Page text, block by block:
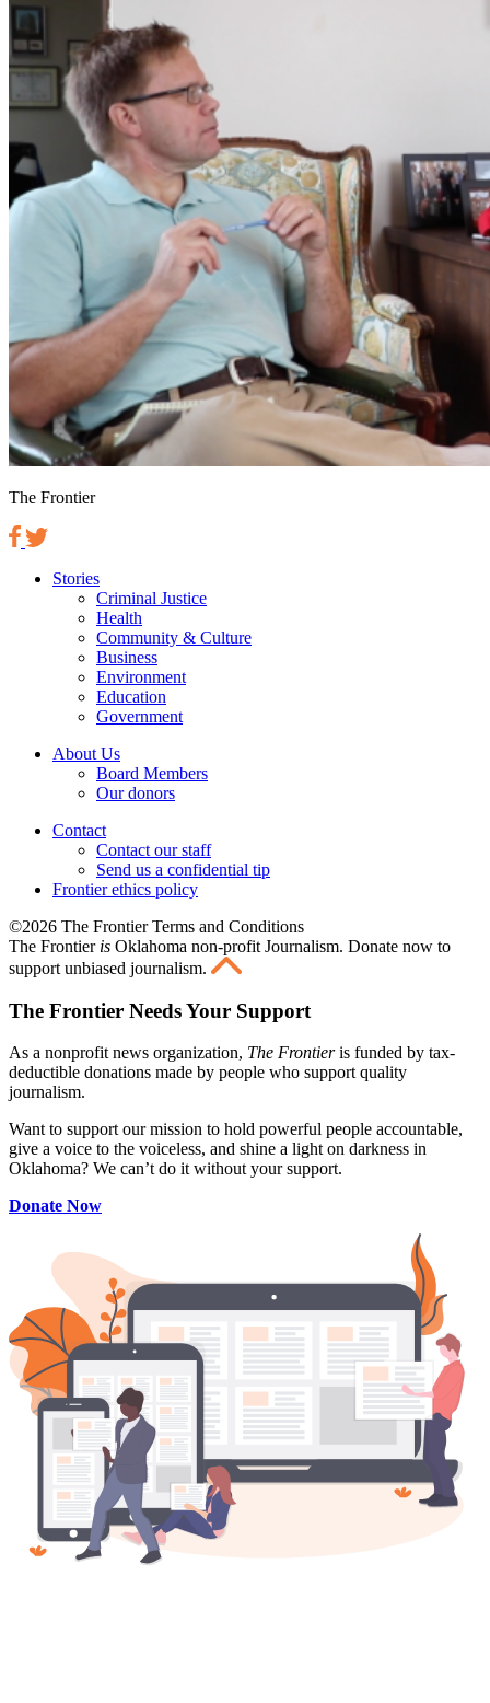
The Frontier
Stories
Criminal Justice
Health
Community & Culture
Business
Environment
Education
Government
About Us
Board Members
Our donors
Contact
Contact our staff
Send us a confidential tip
Frontier ethics policy
©2026 The Frontier Terms and Conditions
The Frontier is Oklahoma non-profit Journalism. Donate now to
support unbiased journalism.
The Frontier Needs Your Support
As a nonprofit news organization, The Frontieris funded by tax-
deductible donations made by people who support quality
journalism.
Want to support our mission to hold powerful people accountable,
give a voice to the voiceless, and shine a light on darkness in
Oklahoma? We can’t do it without your support.
Donate Now